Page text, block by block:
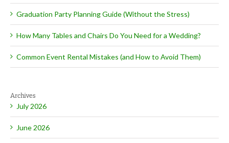
Graduation Party Planning Guide (Without the Stress)
How Many Tables and Chairs Do You Need for a Wedding?
Common Event Rental Mistakes (and How to Avoid Them)
Archives
July 2026
June 2026